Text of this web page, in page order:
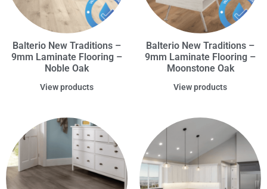
Balterio New Traditions –
9mm Laminate Flooring –
Noble Oak
View products
Balterio New Traditions –
9mm Laminate Flooring –
Moonstone Oak
View products